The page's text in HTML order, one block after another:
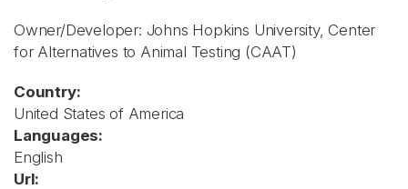
Owner/Developer: Johns Hopkins University, Center
for Alternatives to Animal Testing (CAAT)
Country:
United States of America
Languages:
English
Url: